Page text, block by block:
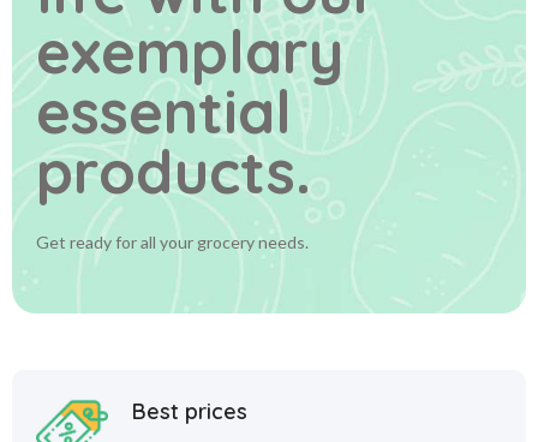
exemplary
essential
products.
Get ready for all your grocery needs.
Best prices